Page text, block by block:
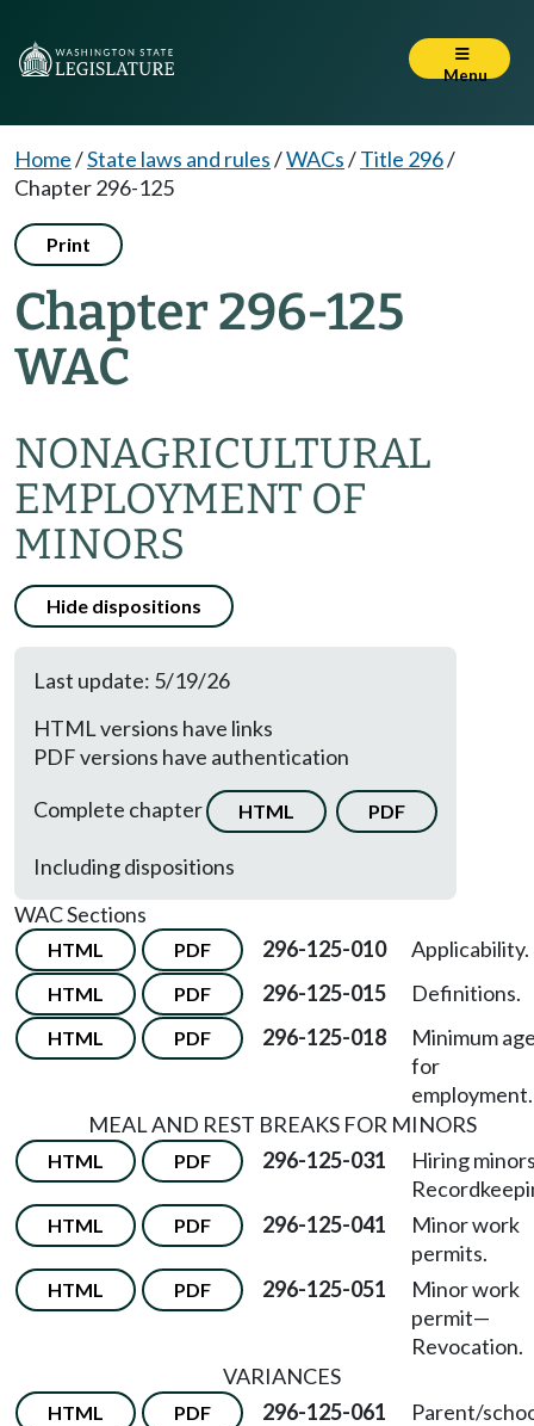
Menu
Home/State laws and rules/WACs/Title 296/
Chapter 296-125
Print
Chapter 296-125
WAC
NONAGRICULTURAL
EMPLOYMENT OF
MINORS
Hide dispositions
Last update: 5/19/26
HTML versions have links
PDF versions have authentication
Complete chapter
HTML PDF
Including dispositions
WAC Sections
HTML PDF 296-125-010 Applicability.
HTML PDF 296-125-015 Definitions.
HTML PDF 296-125-018
Minimum
for
employment.
MEAL AND REST BREAKS FOR MINORS
HTML PDF 296-125-031
Hiring
HTML PDF 296-125-041
Minor work
permits.
HTML PDF 296-125-051
Minor work
permit—
Revocation.
VARIANCES
HTML PDF 296-125-061
Parent/